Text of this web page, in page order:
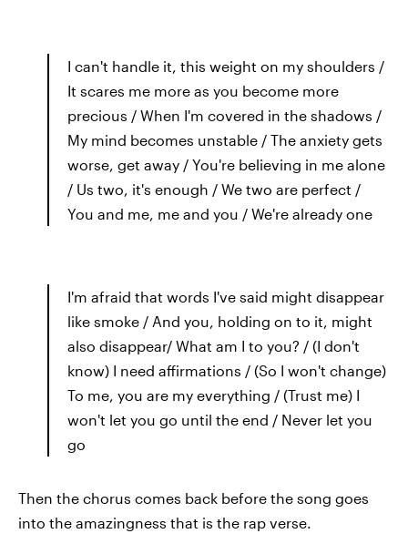
I can't handle it, this weight on my shoulders /
It scares me more as you become more
precious / When I'm covered in the shadows /
My mind becomes unstable / The anxiety gets
worse, get away / You're believing in me alone
/ Us two, it's enough / We two are perfect /
You and me, me and you / We're already one
I'm afraid that words I've said might disappear
like smoke / And you, holding on to it, might
also disappear/ What am I to you? / (I don't
know) I need affirmations / (So I won't change)
To me, you are my everything / (Trust me) I
won't let you go until the end / Never let you
go
Then the chorus comes back before the song goes
into the amazingness that is the rap verse.